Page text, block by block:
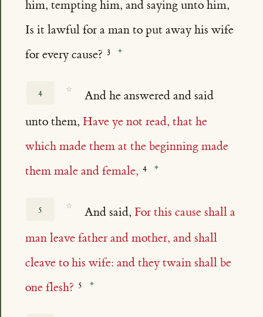
him, tempting him, and saying unto him,
Is it lawful for a man to put away his wife
for every cause?
4 ☆
And he answered and said
unto them,Have ye not read, that he
which made them at the beginning made
them male and female,
5 ☆ And said,For this cause shall a
man leave father and mother, and shall
cleave to his wife: and they twain shall be
one flesh?